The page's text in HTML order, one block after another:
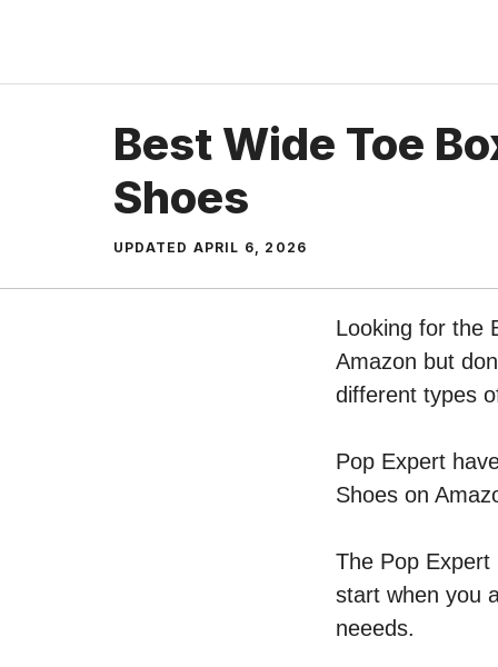
content
Best Wide Toe
Shoes
UPDATED APRIL 6, 2026
Looking for the
Amazon but
different types
Pop Expert
Shoes on
The Pop Expert
start when you
neeeds.